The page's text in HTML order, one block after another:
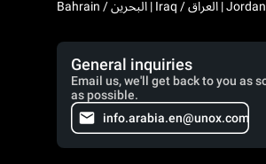
General inquiries
Email us, we'll get back to you as
as possible.
info.arabia.en@unox.com